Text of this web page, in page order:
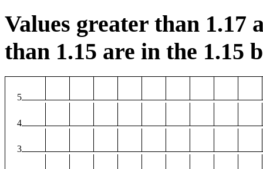
Values greater than 1.17
than 1.15 are in the 1.15
5
4
3